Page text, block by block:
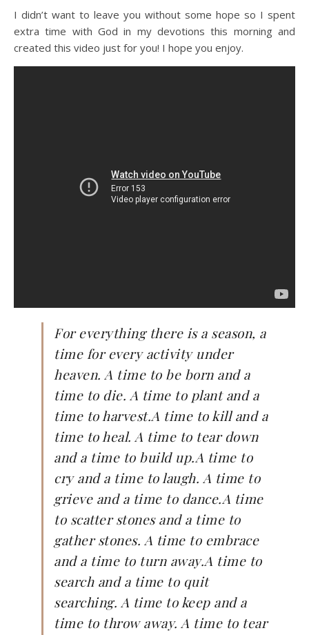
I didn’t want to leave you without some hope so I spent
extra time with God in my devotions this morning and
created this video just for you! I hope you enjoy.
For everything there is a season, a
time for every activity under
heaven. A time to be born and a
time to die. A time to plant and a
time to harvest.A time to kill and a
time to heal. A time to tear down
and a time to build up.A time to
cry and a time to laugh. A time to
grieve and a time to dance.A time
to scatter stones and a time to
gather stones. A time to embrace
and a time to turn away.A time to
search and a time to quit
searching. A time to keep and a
time to throw away. A time to tear